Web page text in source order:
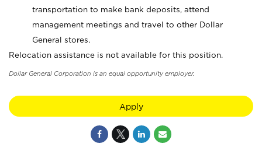
transportation to make bank deposits, attend
management meetings and travel to other Dollar
General stores.
Relocation assistance is not available for this position.
Dollar General Corporation is an equal opportunity employer.
Apply